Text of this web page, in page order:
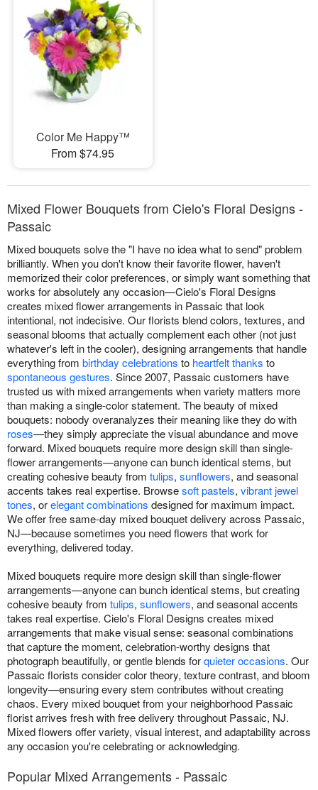
Color Me Happy™
From $74.95
Mixed Flower Bouquets from Cielo's Floral Designs -
Passaic
Mixed bouquets solve the "I have no idea what to send" problem
brilliantly. When you don't know their favorite flower, haven't
memorized their color preferences, or simply want something that
works for absolutely any occasion—Cielo's Floral Designs
creates mixed flower arrangements in Passaic that look
intentional, not indecisive. Our florists blend colors, textures, and
seasonal blooms that actually complement each other (not just
whatever's left in the cooler), designing arrangements that handle
everything from birthday celebrations to heartfelt thanks to
spontaneous gestures. Since 2007, Passaic customers have
trusted us with mixed arrangements when variety matters more
than making a single-color statement. The beauty of mixed
bouquets: nobody overanalyzes their meaning like they do with
roses—they simply appreciate the visual abundance and move
forward. Mixed bouquets require more design skill than single-
flower arrangements—anyone can bunch identical stems, but
creating cohesive beauty from tulips, sunflowers, and seasonal
accents takes real expertise. Browsesoft pastels, vibrant jewel
tones, orelegant combinations designed for maximum impact.
We offer free same-day mixed bouquet delivery across Passaic,
NJ—because sometimes you need flowers that work for
everything, delivered today.
Mixed bouquets require more design skill than single-flower
arrangements—anyone can bunch identical stems, but creating
cohesive beauty from tulips, sunflowers, and seasonal accents
takes real expertise. Cielo's Floral Designs creates mixed
arrangements that make visual sense: seasonal combinations
that capture the moment, celebration-worthy designs that
photograph beautifully, or gentle blends forquieter occasions. Our
Passaic florists consider color theory, texture contrast, and bloom
longevity—ensuring every stem contributes without creating
chaos. Every mixed bouquet from your neighborhood Passaic
florist arrives fresh with free delivery throughout Passaic, NJ.
Mixed flowers offer variety, visual interest, and adaptability across
any occasion you're celebrating or acknowledging.
Popular Mixed Arrangements - Passaic